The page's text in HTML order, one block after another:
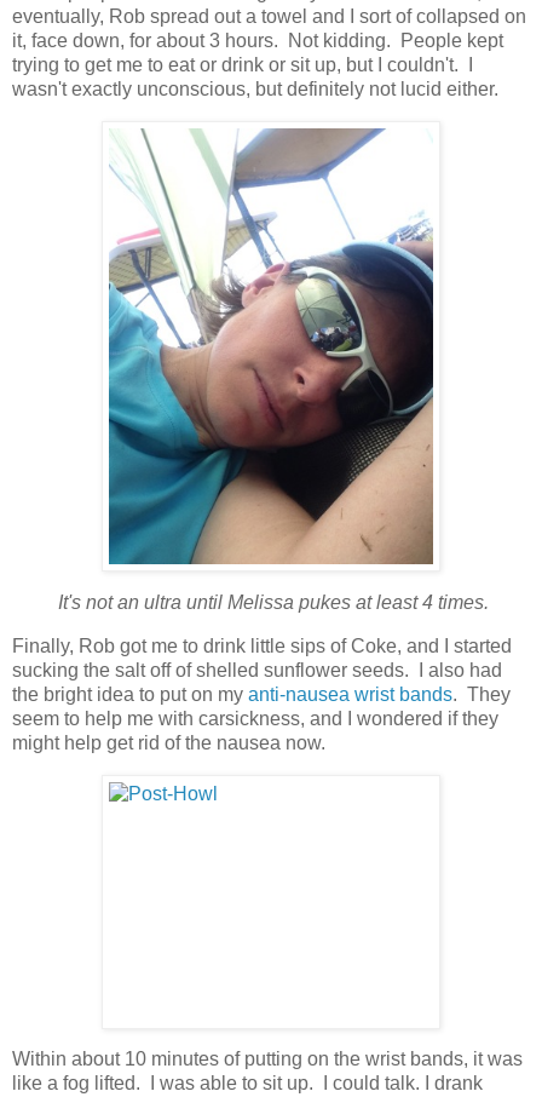
eventually, Rob spread out a towel and I sort of collapsed on
it, face down, for about 3 hours. Not kidding. People kept
trying to get me to eat or drink or sit up, but I couldn't. I
wasn't exactly unconscious, but definitely not lucid either.
It's not an ultra until Melissa pukes at least 4 times.
Finally, Rob got me to drink little sips of Coke, and I started
sucking the salt off of shelled sunflower seeds. I also had
the bright idea to put on my anti-nausea wrist bands. They
seem to help me with carsickness, and I wondered if they
might help get rid of the nausea now.
Within about 10 minutes of putting on the wrist bands, it was
like a fog lifted. I was able to sit up. I could talk. I drank